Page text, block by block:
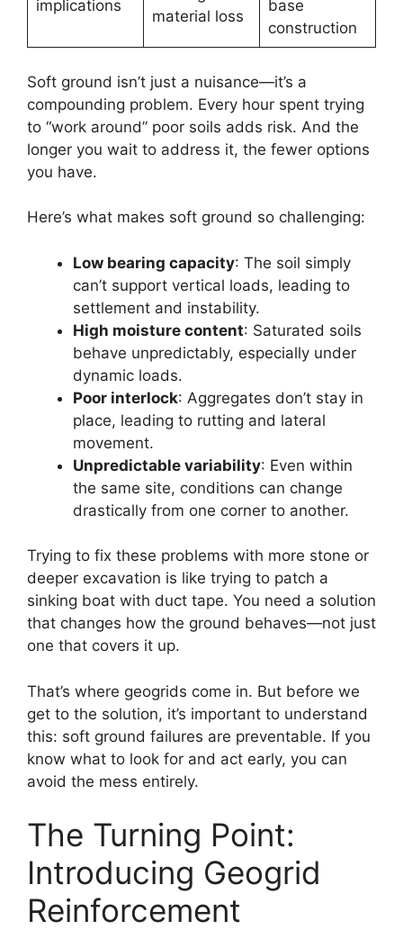
implications
material loss
base
construction
Soft ground isn’t just a nuisance—it’s a
compounding problem. Every hour spent trying
to “work around” poor soils adds risk. And the
longer you wait to address it, the fewer options
you have.
Here’s what makes soft ground so challenging:
Low bearing capacity: The soil simply
can’t support vertical loads, leading to
settlement and instability.
High moisture content: Saturated soils
behave unpredictably, especially under
dynamic loads.
Poor interlock: Aggregates don’t stay in
place, leading to rutting and lateral
movement.
Unpredictable variability: Even within
the same site, conditions can change
drastically from one corner to another.
Trying to fix these problems with more stone or
deeper excavation is like trying to patch a
sinking boat with duct tape. You need a solution
that changes how the ground behaves—not just
one that covers it up.
That’s where geogrids come in. But before we
get to the solution, it’s important to understand
this: soft ground failures are preventable. If you
know what to look for and act early, you can
avoid the mess entirely.
The Turning Point:
Introducing Geogrid
Reinforcement